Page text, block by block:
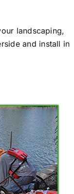
landscaping,
and install in